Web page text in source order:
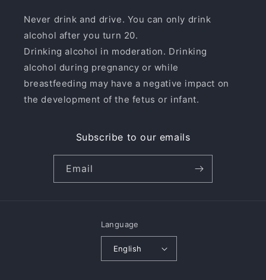
Never drink and drive. You can only drink
alcohol after you turn 20.
Drinking alcohol in moderation. Drinking
alcohol during pregnancy or while
breastfeeding may have a negative impact on
the development of the fetus or infant.
Subscribe to our emails
Email
Language
English